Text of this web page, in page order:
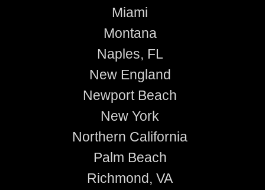
Miami
Montana
Naples, FL
New England
Newport Beach
New York
Northern California
Palm Beach
Richmond, VA